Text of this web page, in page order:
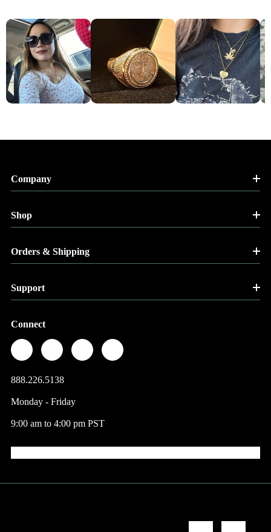
Company
Shop
Orders & Shipping
Support
Connect
888.226.5138
Monday - Friday
9:00 am to 4:00 pm PST